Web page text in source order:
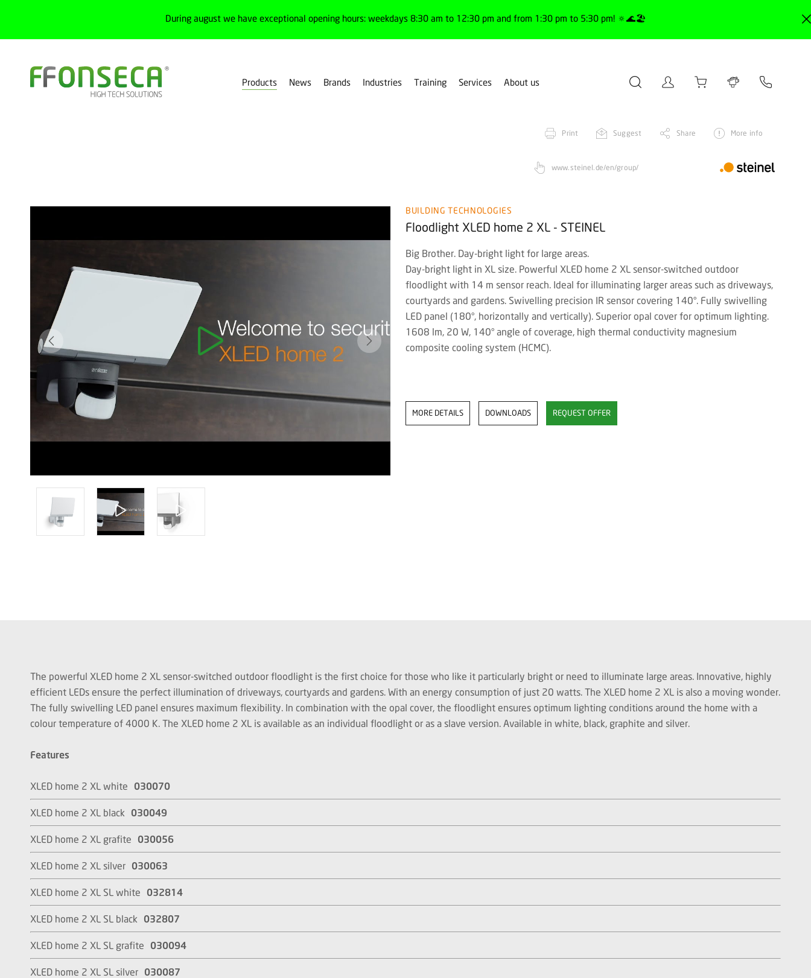
During august we have exceptional opening hours: weekdays 8:30 am to 12:30 pm and from 1:30 pm to 5:30 pm! 🔅🌊🏖️
Products News Brands Industries Training Services About us
Print
Suggest Share More info
www.steinel.de/en/group/
BUILDING TECHNOLOGIES
Floodlight XLED home 2 XL - STEINEL
Big Brother. Day-bright light for large areas.
Day-bright light in XL size. Powerful XLED home 2 XL sensor-switched outdoor
floodlight with 14 m sensor reach. Ideal for illuminating larger areas such as driveways,
courtyards and gardens. Swivelling precision IR sensor covering 140°. Fully swivelling
LED panel (180°, horizontally and vertically). Superior opal cover for optimum lighting.
1608 lm, 20 W, 140° angle of coverage, high thermal conductivity magnesium
composite cooling system (HCMC).
MORE DETAILS DOWNLOADS REQUEST OFFER
The powerful XLED home 2 XL sensor-switched outdoor floodlight is the first choice for those who like it particularly bright or need to illuminate large areas. Innovative, highly
efficient LEDs ensure the perfect illumination of driveways, courtyards and gardens. With an energy consumption of just 20 watts. The XLED home 2 XL is also a moving wonder.
The fully swivelling LED panel ensures maximum flexibility. In combination with the opal cover, the floodlight ensures optimum lighting conditions around the home with a
colour temperature of 4000 K. The XLED home 2 XL is available as an individual floodlight or as a slave version. Available in white, black, graphite and silver.
Features
XLED home 2 XL white 030070
XLED home 2 XL black 030049
XLED home 2 XL grafite 030056
XLED home 2 XL silver 030063
XLED home 2 XL SL white 032814
XLED home 2 XL SL black 032807
XLED home 2 XL SL grafite 030094
XLED home 2 XL SL silver 030087